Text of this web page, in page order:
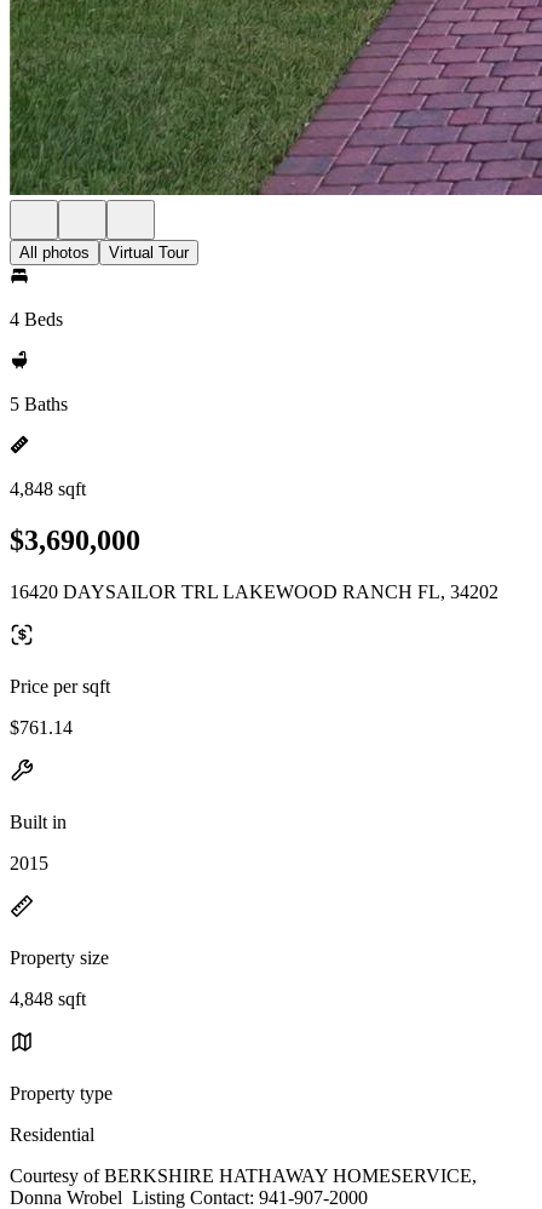
All photos Virtual Tour
4 Beds
5 Baths
4,848 sqft
$3,690,000
16420 DAYSAILOR TRL LAKEWOOD RANCH FL, 34202
Price per sqft
$761.14
Built in
2015
Property size
4,848 sqft
Property type
Residential
Courtesy of BERKSHIRE HATHAWAY HOMESERVICE,
Donna Wrobel Listing Contact: 941-907-2000